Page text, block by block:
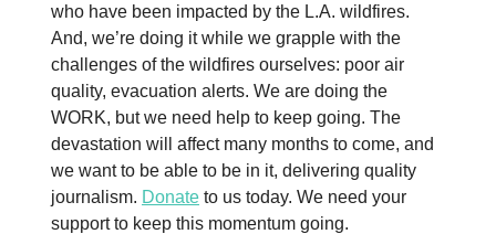
who have been impacted by the L.A. wildfires.
And, we’re doing it while we grapple with the
challenges of the wildfires ourselves: poor air
quality, evacuation alerts. We are doing the
WORK, but we need help to keep going. The
devastation will affect many months to come, and
we want to be able to be in it, delivering quality
journalism. Donate to us today. We need your
support to keep this momentum going.